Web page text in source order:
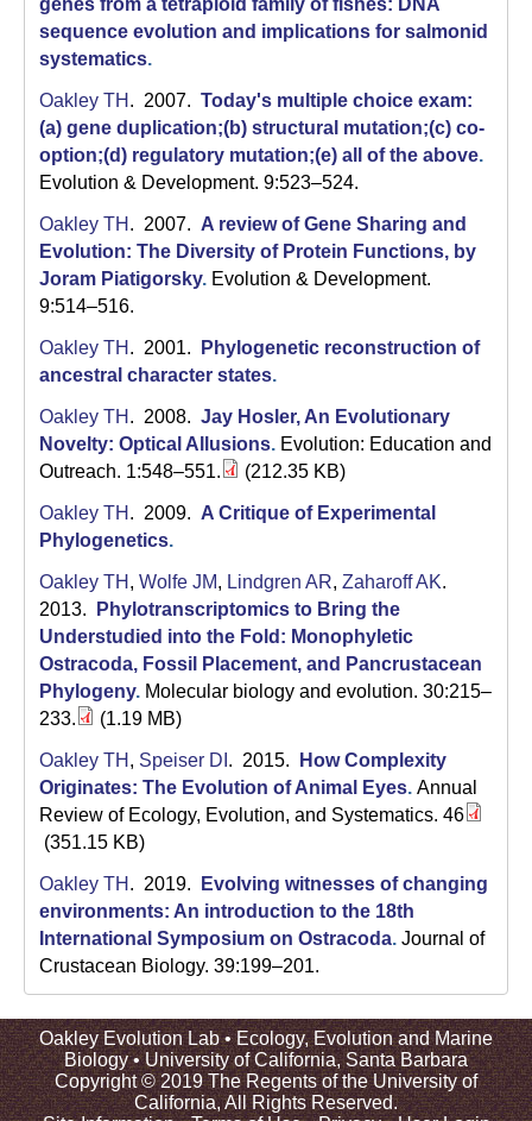
genes from a tetraploid family of fishes: DNA
sequence evolution and implications for salmonid
systematics.
Oakley TH . 2007. Today's multiple choice exam:
(a) gene duplication;(b) structural mutation;(c) co-
option;(d) regulatory mutation;(e) all of the above.
Evolution & Development. 9:523–524.
Oakley TH . 2007. A review of Gene Sharing and
Evolution: The Diversity of Protein Functions, by
Joram Piatigorsky. Evolution & Development.
9:514–516.
Oakley TH . 2001.
Phylogenetic reconstruction of
ancestral character states.
Oakley TH . 2008. Jay Hosler, An Evolutionary
Novelty: Optical Allusions. Evolution: Education and
Outreach. 1:548–551.
(212.35 KB)
Oakley TH . 2009. A Critique of Experimental
Phylogenetics.
Oakley TH , Wolfe JM, Lindgren AR, Zaharoff AK.
2013.
Phylotranscriptomics to Bring the
Understudied into the Fold: Monophyletic
Ostracoda, Fossil Placement, and Pancrustacean
Phylogeny. Molecular biology and evolution. 30:215–
233.
(1.19 MB)
Oakley TH , Speiser DI . 2015.
How Complexity
Originates: The Evolution of Animal Eyes. Annual
Review of Ecology, Evolution, and Systematics. 46
(351.15 KB)
Oakley TH . 2019.
Evolving witnesses of changing
environments: An introduction to the 18th
International Symposium on Ostracoda. Journal of
Crustacean Biology. 39:199–201.
Oakley Evolution Lab •Ecology, Evolution and Marine
Biology•University of California, Santa Barbara
Copyright © 2019 The Regents of the University of
California, All Rights Reserved.